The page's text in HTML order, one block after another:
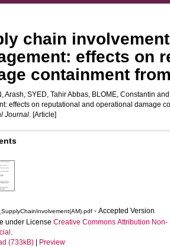
chain
effects on
containment
Arash, SYED, Tahir Abbas, BLOME, Constantin
effects on reputational and operational damage
Journal. [Article]
- Accepted Version
under License Creative Commons Attribution Non-
.
(733kB)
Preview